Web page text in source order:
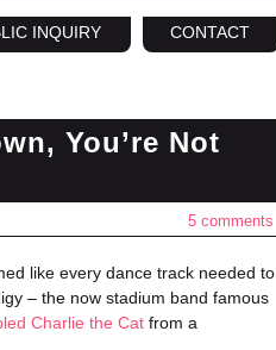
INQUIRY CONTACT
You’re Not
5 comments
like every dance track needed to
– the now stadium band famous
Charlie the Cat from a